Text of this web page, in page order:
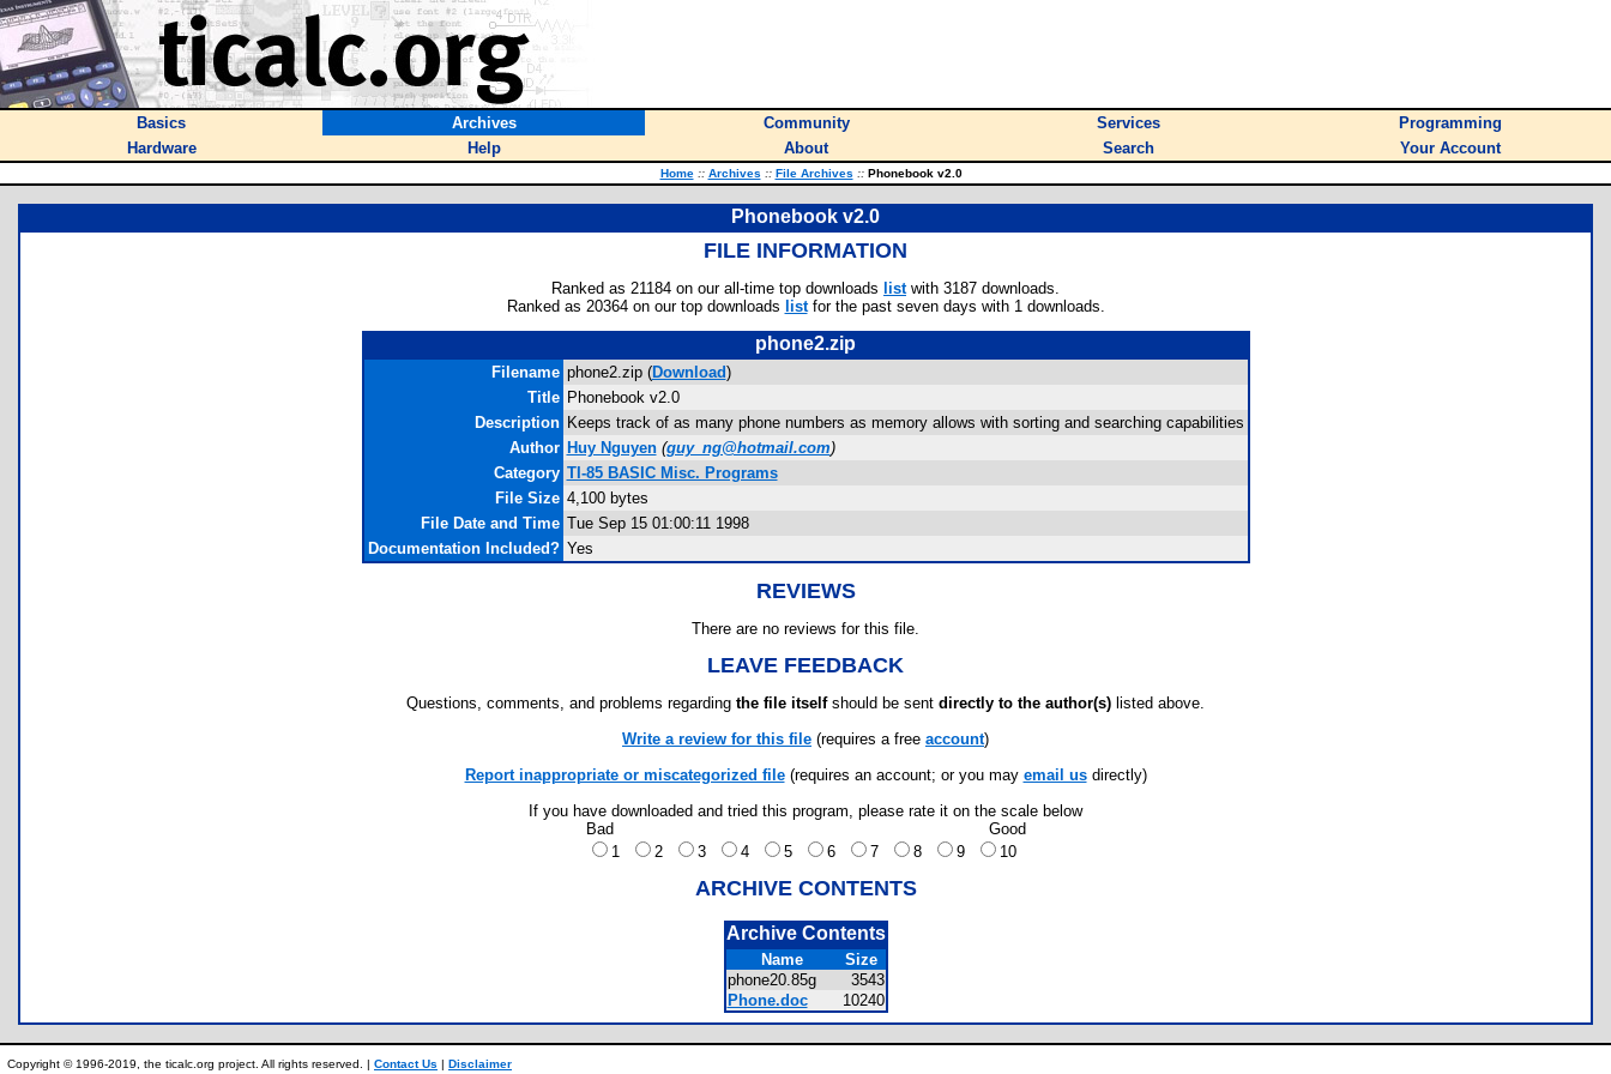
Basics Archives Community Services
Programming
Hardware
Help About Search Your Account
Home :: Archives :: File Archives ::Phonebook v2.0
Phonebook v2.0
FILE INFORMATION
Ranked as 21184 on our all-time top downloads listwith 3187 downloads.
Ranked as 20364 on our top downloads listfor the past seven days with 1 downloads.
phone2.zip
Filename phone2.zip (Download)
Title Phonebook v2.0
Description Keeps track of as many phone numbers as memory allows with sorting and searching capabilities
Author Huy Nguyen (guy_ng@hotmail.com)
Category TI-85 BASIC Misc. Programs
File Size 4,100 bytes
File Date and Time Tue Sep 15 01:00:11 1998
Documentation Included? Yes
REVIEWS
There are no reviews for this file.
LEAVE FEEDBACK
Questions, comments, and problems regarding the file itselfshould be sent directly to the author(s) listed above.
Write a review for this file (requires a free account)
Report inappropriate or miscategorized file(requires an account; or you may email usdirectly)
If you have downloaded and tried this program, please rate it on the scale below
Bad
Good
1
2 3 4 5 6 7 8 9 10
ARCHIVE CONTENTS
Archive Contents
Name
Size
phone20.85g
3543
Phone.doc
10240
Copyright © 1996-2019, the ticalc.org project. All rights reserved. | Contact Us | Disclaimer